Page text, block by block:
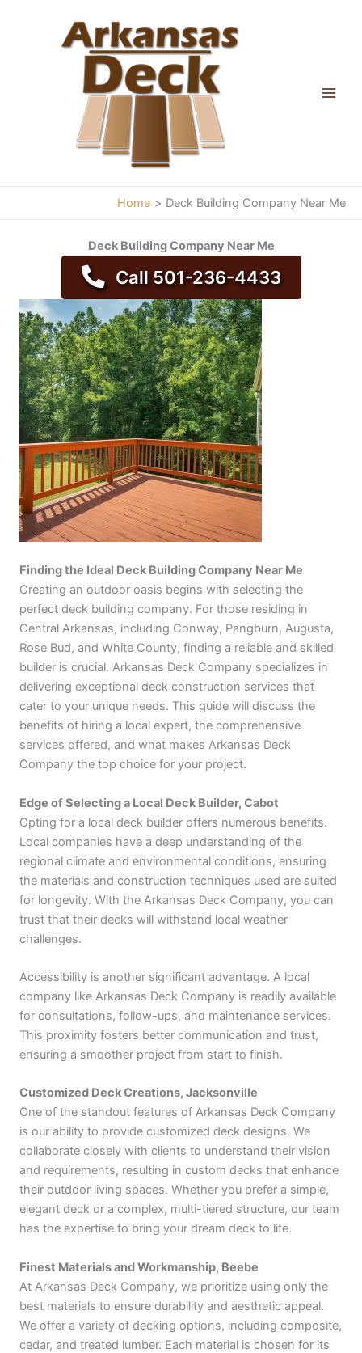
Home Deck Building Company Near Me
Deck Building Company Near Me
Call 501-236-4433
Finding the Ideal Deck Building Company Near Me
Creating an outdoor oasis begins with selecting the
perfect deck building company. For those residing in
Central Arkansas, including Conway, Pangburn, Augusta,
Rose Bud, and White County, finding a reliable and skilled
builder is crucial. Arkansas Deck Company specializes in
delivering exceptional deck construction services that
cater to your unique needs. This guide will discuss the
benefits of hiring a local expert, the comprehensive
services offered, and what makes Arkansas Deck
Company the top choice for your project.
Edge of Selecting a Local Deck Builder, Cabot
Opting for a local deck builder offers numerous benefits.
Local companies have a deep understanding of the
regional climate and environmental conditions, ensuring
the materials and construction techniques used are suited
for longevity. With the Arkansas Deck Company, you can
trust that their decks will withstand local weather
challenges.
Accessibility is another significant advantage. A local
company like Arkansas Deck Company is readily available
for consultations, follow-ups, and maintenance services.
This proximity fosters better communication and trust,
ensuring a smoother project from start to finish.
Customized Deck Creations, Jacksonville
One of the standout features of Arkansas Deck Company
is our ability to provide customized deck designs. We
collaborate closely with clients to understand their vision
and requirements, resulting in custom decks that enhance
their outdoor living spaces. Whether you prefer a simple,
elegant deck or a complex, multi-tiered structure, our team
has the expertise to bring your dream deck to life.
Finest Materials and Workmanship, Beebe
At Arkansas Deck Company, we prioritize using only the
best materials to ensure durability and aesthetic appeal.
We offer a variety of decking options, including composite,
cedar, and treated lumber. Each material is chosen for its